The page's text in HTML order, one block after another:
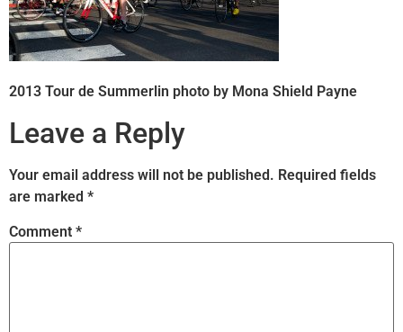
2013 Tour de Summerlin photo by Mona Shield Payne
Leave a Reply
Your email address will not be published. Required fields
are marked *
Comment *